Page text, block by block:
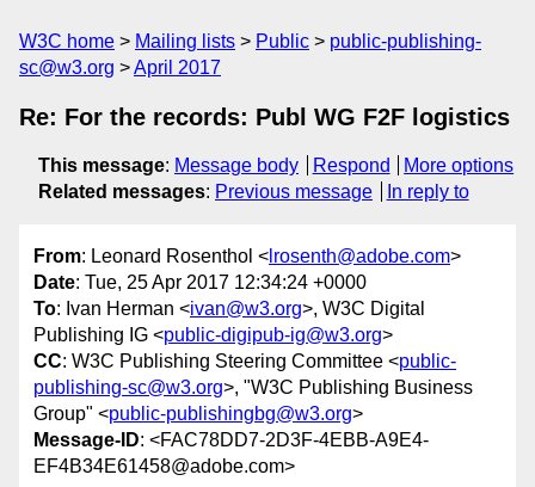
W3C home Mailing lists Public
public-publishing-
sc@w3.org
April 2017
Re: For the records: Publ WG F2F logistics
This message: Message body Respond
More options
Related messages: Previous message In reply to
From: Leonard Rosenthol < lrosenth@adobe.com>
Date: Tue, 25 Apr 2017 12:34:24 +0000
To: Ivan Herman <ivan@w3.org>, W3C Digital
Publishing IG <public-digipub-ig@w3.org>
CC: W3C Publishing Steering Committee <public-
publishing-sc@w3.org>, "W3C Publishing Business
Group" <public-publishingbg@w3.org>
Message-ID: <FAC78DD7-2D3F-4EBB-A9E4-
EF4B34E61458@adobe.com>